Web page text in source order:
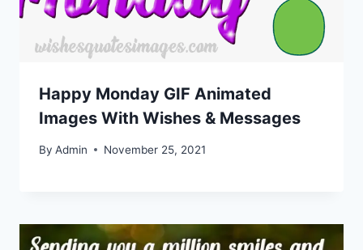
Happy Monday GIF Animated
Images With Wishes & Messages
By Admin November 25, 2021